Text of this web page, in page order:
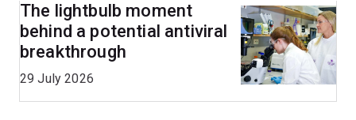
The lightbulb moment
behind a potential antiviral
breakthrough
29 July 2026